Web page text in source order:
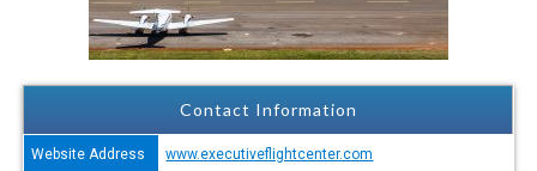
Contact Information
Website Address www.executiveflightcenter.com